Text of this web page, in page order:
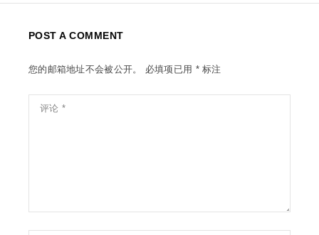
POST A COMMENT
您的邮箱地址不会被公开。 必填项已用 *标注